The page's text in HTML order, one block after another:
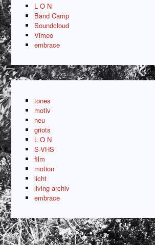
L O N
Band Camp
Soundcloud
Vimeo
embrace
tones
motiv
neu
griots
L O N
S-VHS
film
motion
licht
living archiv
embrace